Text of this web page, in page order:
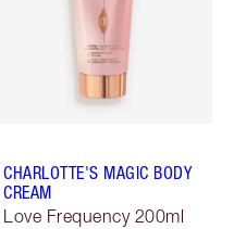
CHARLOTTE'S MAGIC BODY
CREAM
Love Frequency 200ml